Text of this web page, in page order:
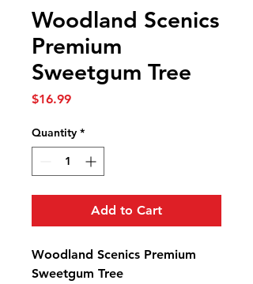
Woodland Scenics
Premium
Sweetgum Tree
$16.99Price
Quantity *
Add to Cart
Woodland Scenics Premium
Sweetgum Tree